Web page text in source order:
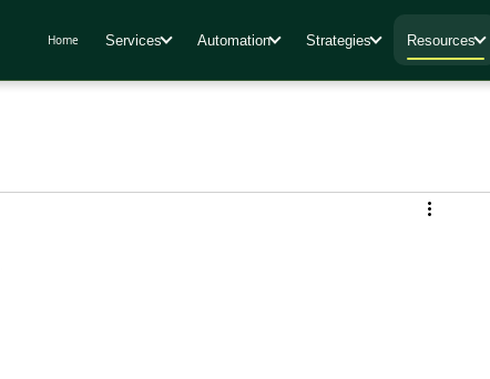
Home Services Automation Strategies Resources